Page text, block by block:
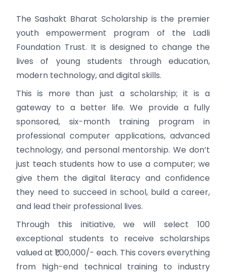
The Sashakt Bharat Scholarship is the premier
youth empowerment program of the Ladli
Foundation Trust. It is designed to change the
lives of young students through education,
modern technology, and digital skills.
This is more than just a scholarship; it is a
gateway to a better life. We provide a fully
sponsored, six-month training program in
professional computer applications, advanced
technology, and personal mentorship. We don’t
just teach students how to use a computer; we
give them the digital literacy and confidence
they need to succeed in school, build a career,
and lead their professional lives.
Through this initiative, we will select 100
exceptional students to receive scholarships
valued at ₹1,00,000/- each. This covers everything
from high-end technical training to industry